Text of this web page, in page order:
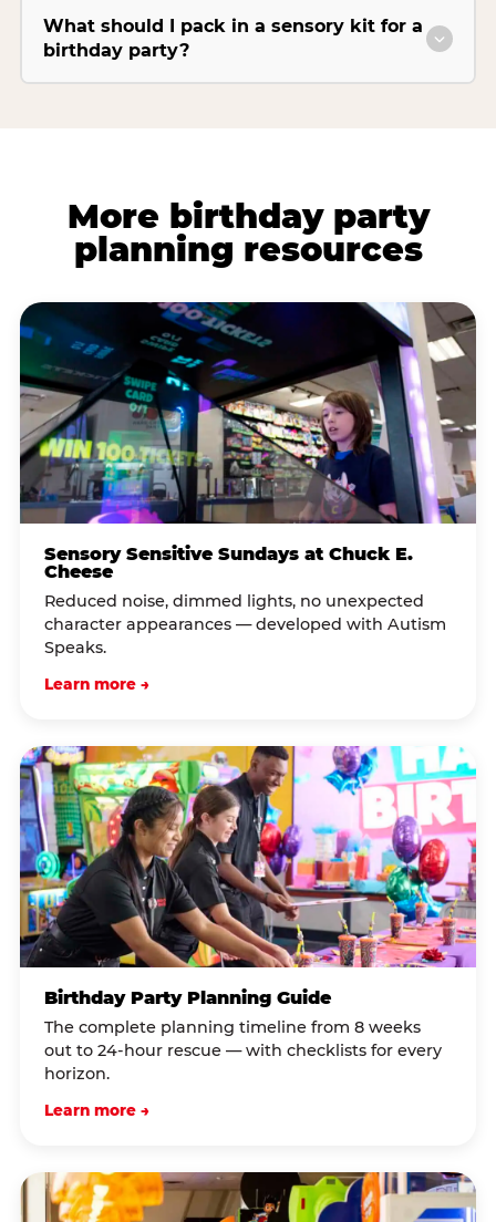
What should I pack in a sensory kit for a
birthday party?
More birthday party
planning resources
Sensory Sensitive Sundays at Chuck E.
Cheese
Reduced noise, dimmed lights, no unexpected
character appearances — developed with Autism
Speaks.
Learn more →
Birthday Party Planning Guide
The complete planning timeline from 8 weeks
out to 24-hour rescue — with checklists for every
horizon.
Learn more →